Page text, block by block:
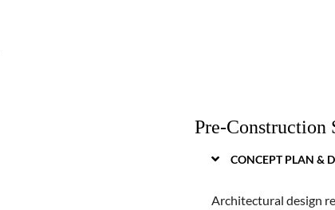
Pre-Construction
CONCEPT PLAN &
Architectural design